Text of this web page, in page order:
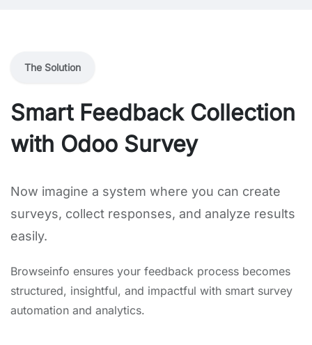
The Solution
Smart Feedback Collection
with Odoo Survey
Now imagine a system where you can create
surveys, collect responses, and analyze results
easily.
Browseinfo ensures your feedback process becomes
structured, insightful, and impactful with smart survey
automation and analytics.